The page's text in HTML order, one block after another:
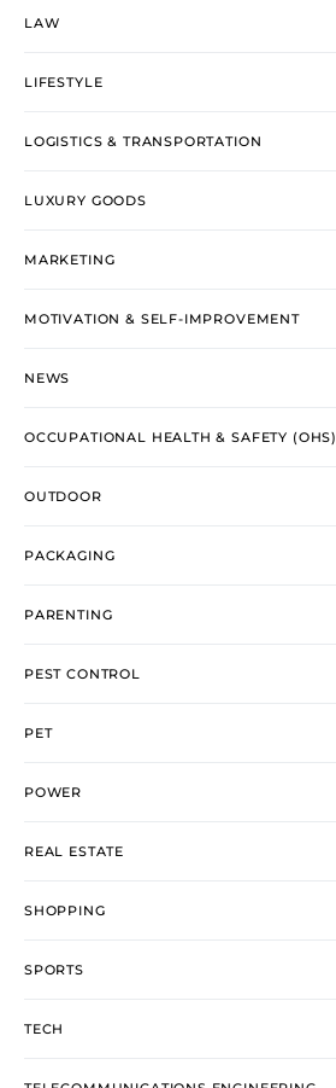
LAW
LIFESTYLE
LOGISTICS & TRANSPORTATION
LUXURY GOODS
MARKETING
MOTIVATION & SELF-IMPROVEMENT
NEWS
OCCUPATIONAL HEALTH & SAFETY (OHS)
OUTDOOR
PACKAGING
PARENTING
PEST CONTROL
PET
POWER
REAL ESTATE
SHOPPING
SPORTS
TECH